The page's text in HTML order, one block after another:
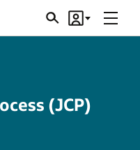
SearchAccount
Menu
(JCP)